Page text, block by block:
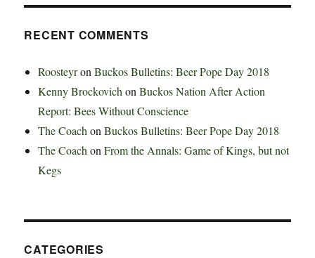
RECENT COMMENTS
RoosteyronBuckos Bulletins: Beer Pope Day 2018
Kenny Brockovich onBuckos Nation After Action
Report: Bees Without Conscience
The Coach onBuckos Bulletins: Beer Pope Day 2018
The Coach onFrom the Annals: Game of Kings, but not
Kegs
CATEGORIES